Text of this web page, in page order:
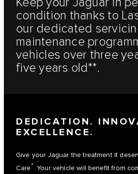
condition thanks to
our dedicated
maintenance
vehicles over three
five years old**.
DEDICATION.
EXCELLENCE.
Give your Jaguar the treatment it
Care*. Your vehicle will benefit from